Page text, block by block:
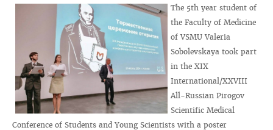
The 5th year student of
the Faculty of Medicine
of VSMU Valeria
Sobolevskaya took part
in the XIX
International/XXVIII
All-Russian Pirogov
Scientific Medical
Conference of Students and Young Scientists with a poster